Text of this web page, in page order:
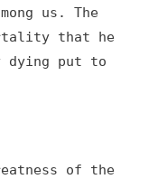
us. The
that he
dying put to
of the